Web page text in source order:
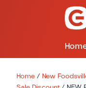
Home/ New